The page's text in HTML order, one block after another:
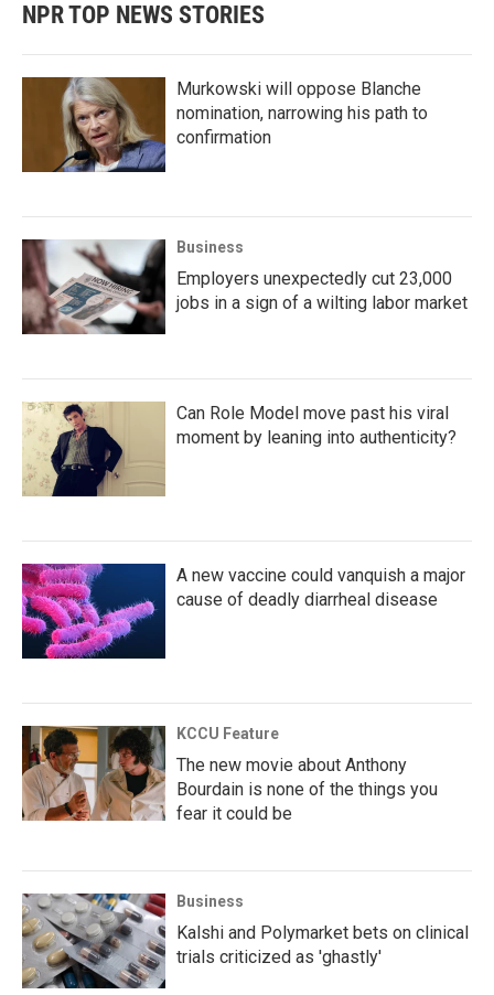
NPR TOP NEWS STORIES
Murkowski will oppose Blanche
nomination, narrowing his path to
confirmation
Business
Employers unexpectedly cut 23,000
jobs in a sign of a wilting labor market
Can Role Model move past his viral
moment by leaning into authenticity?
A new vaccine could vanquish a major
cause of deadly diarrheal disease
KCCU Feature
The new movie about Anthony
Bourdain is none of the things you
fear it could be
Business
Kalshi and Polymarket bets on clinical
trials criticized as 'ghastly'